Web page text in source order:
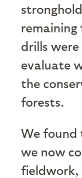
remaining
drills
evaluate
the
forests.
We found
we now
fieldwork,